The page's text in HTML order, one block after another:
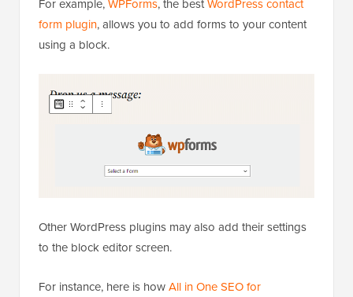
For example,WPForms, the bestWordPress contact
form plugin, allows you to add forms to your content
using a block.
Other WordPress plugins may also add their settings
to the block editor screen.
For instance, here is howAll in One SEO for